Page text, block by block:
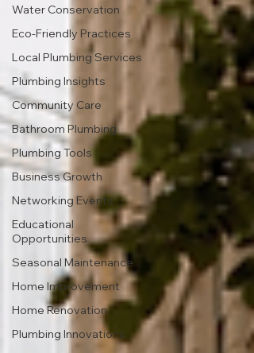
Water Conservation
Eco-Friendly Practices
Local Plumbing Services
Plumbing Insights
Community Care
Bathroom Plumbing
Plumbing Tools
Business Growth
Networking Events
Educational
Opportunities
Seasonal Maintenance
Home Improvement
Home Renovation
Plumbing Innovations